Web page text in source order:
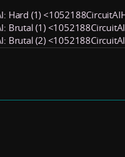
Hard (1)
Brutal (1)
Brutal (2)